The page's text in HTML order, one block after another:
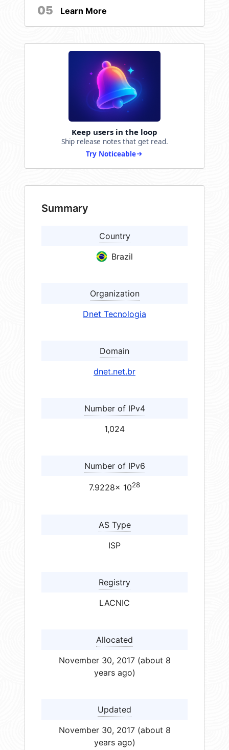
05 Learn More
Keep users in the loop
Ship release notes that get read.
Try Noticeable
Summary
Country
Brazil
Organization
Dnet Tecnologia
Domain
dnet.net.br
Number of IPv4
1,024
Number of IPv6
7.9228× 1028
AS Type
ISP
Registry
LACNIC
Allocated
November 30, 2017 (about 8
years ago)
Updated
November 30, 2017 (about 8
years ago)